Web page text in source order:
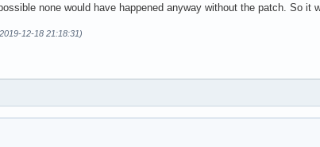
static u64 execlists_update_context(const struct
@@ execlists_schedule_out(struct i915_request *rq)
none would have happened anyway without the patch. So
12-18 21:18:31)